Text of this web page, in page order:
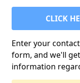
CLICK
Enter your
form, and we'll
information